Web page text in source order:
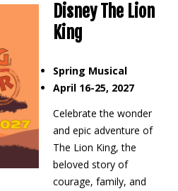
Disney The Lion
King
Spring Musical
April 16-25, 2027
Celebrate the wonder
and epic adventure of
The Lion King, the
beloved story of
courage, family, and